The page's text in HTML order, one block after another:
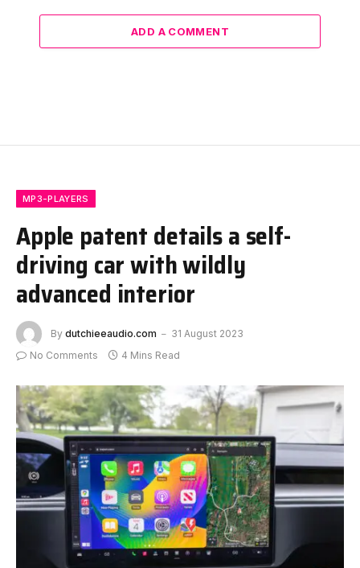
ADD A COMMENT
MP3-PLAYERS
Apple patent details a self-
driving car with wildly
advanced interior
By dutchieeaudio.com
31 August 2023
No Comments
4 Mins Read